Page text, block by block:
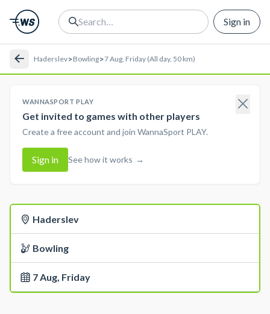
Sign in
Haderslev>Bowling>7 Aug, Friday (All day, 50 km)
WANNASPORT PLAY
Get invited to games with other players
Create a free account and join WannaSport PLAY.
Sign in See how it works →
Haderslev
Bowling
7 Aug, Friday